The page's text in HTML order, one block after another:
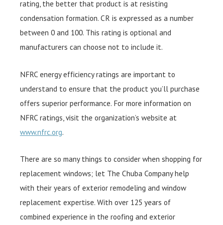
rating, the better that product is at resisting
condensation formation. CR is expressed as a number
between 0 and 100. This rating is optional and
manufacturers can choose not to include it.
NFRC energy efficiency ratings are important to
understand to ensure that the product you’ll purchase
offers superior performance. For more information on
NFRC ratings, visit the organization’s website at
www.nfrc.org.
There are so many things to consider when shopping for
replacement windows; let The Chuba Company help
with their years of exterior remodeling and window
replacement expertise. With over 125 years of
combined experience in the roofing and exterior